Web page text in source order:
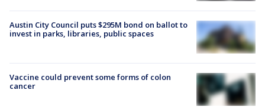
Austin City Council puts $295M bond on ballot to
invest in parks, libraries, public spaces
Vaccine could prevent some forms of colon
cancer